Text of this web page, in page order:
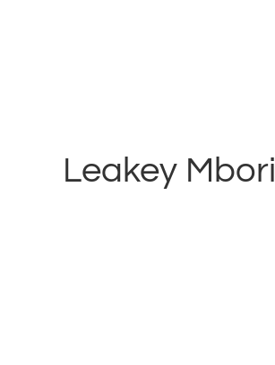
Leakey Mbori